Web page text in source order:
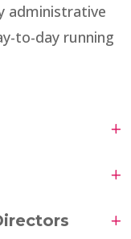
administrative
to-day running